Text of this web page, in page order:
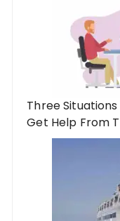
Three
Get Help From